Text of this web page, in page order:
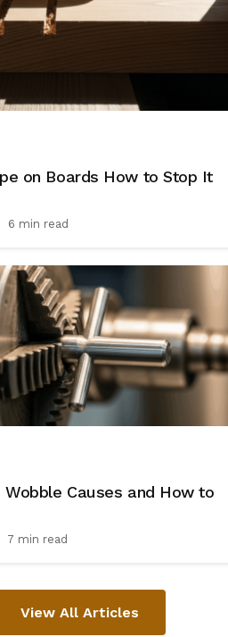
on Boards How to Stop It
6 min read
Wobble Causes and How to
7 min read
View All Articles